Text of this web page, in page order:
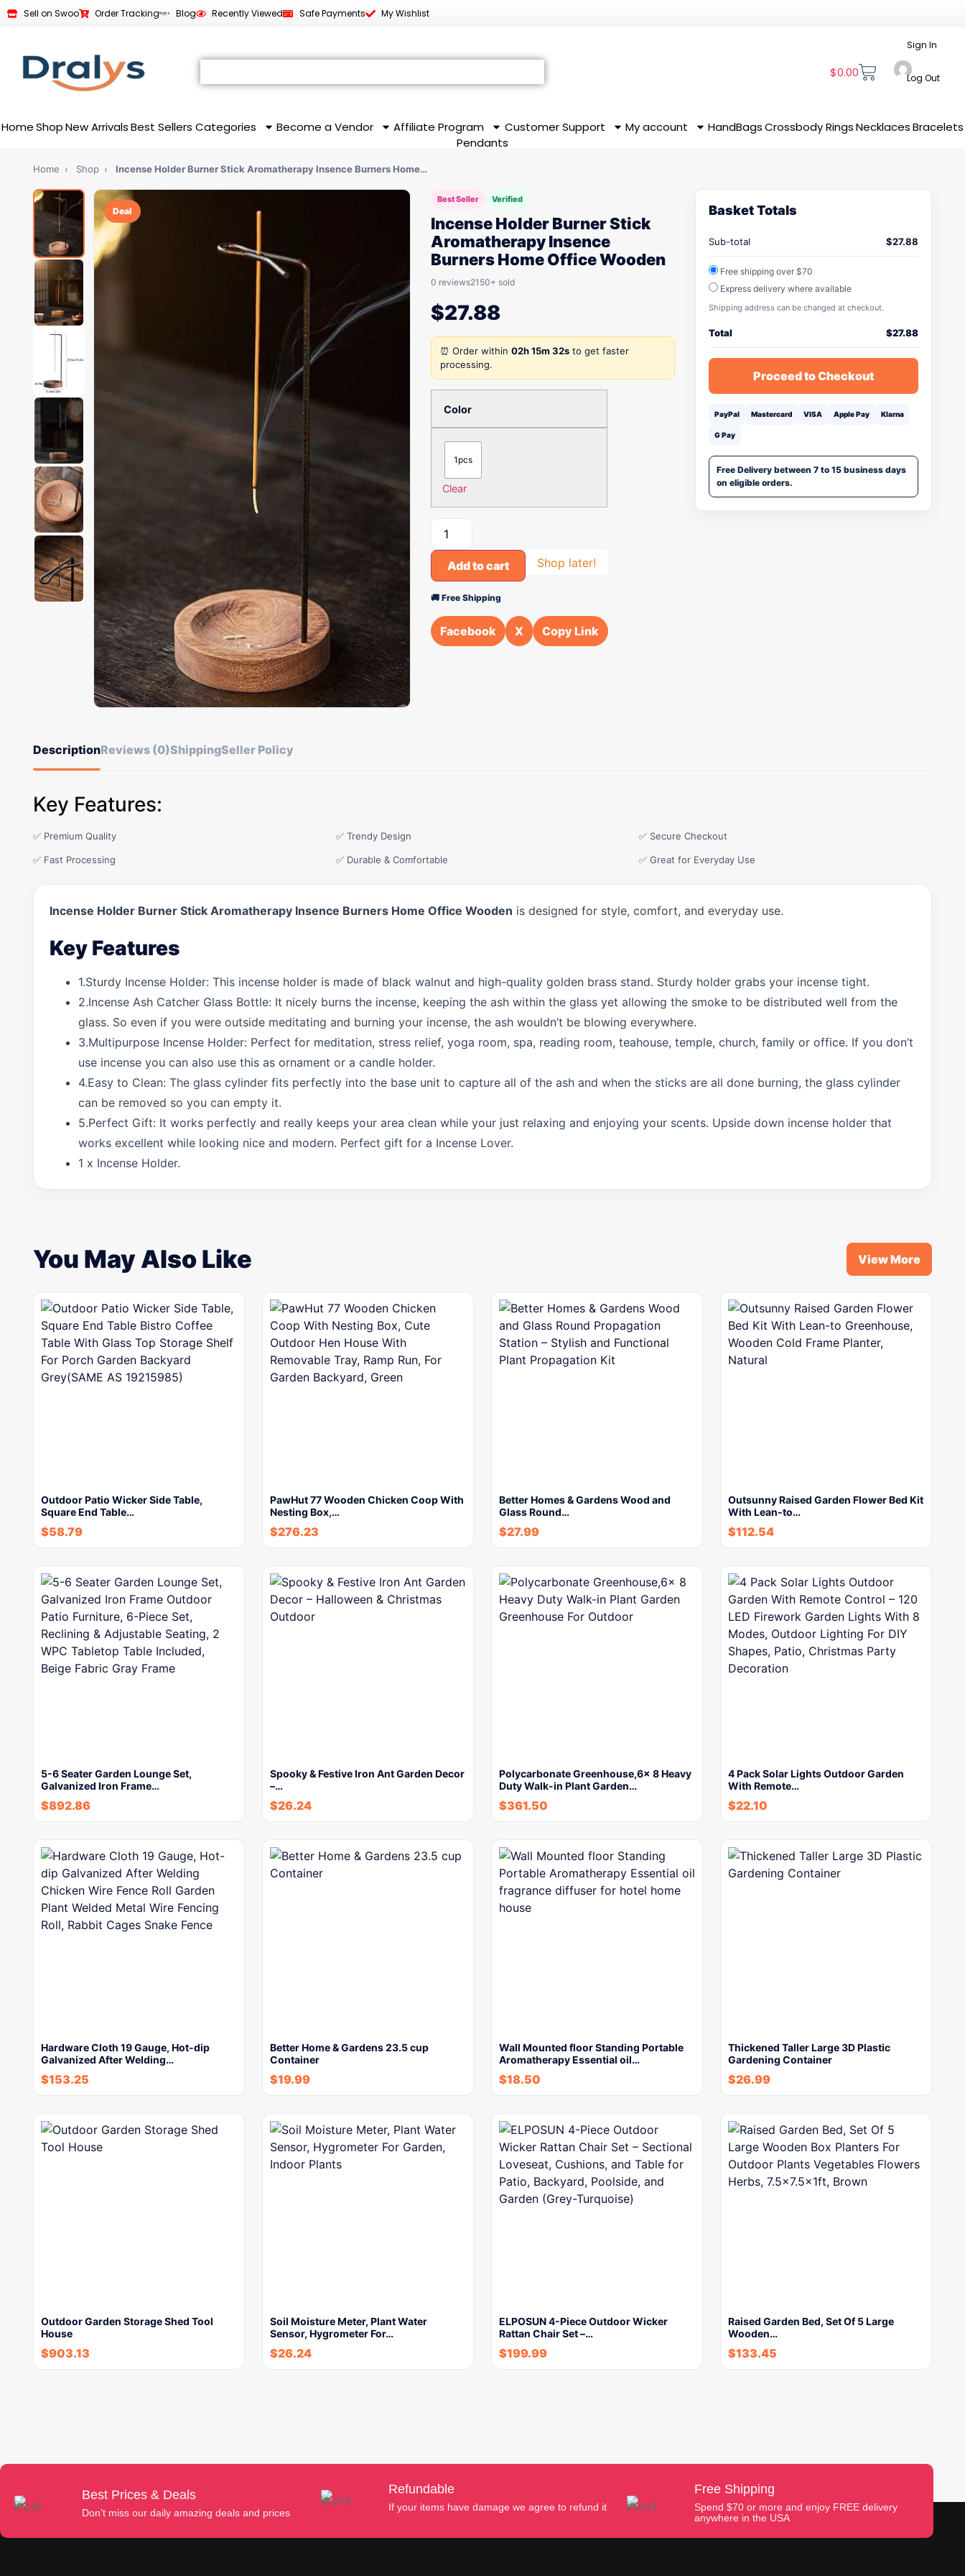
Sell on Swoo Order Tracking Blog Recently Viewed Safe Payments My Wishlist
$0.00
Sign In
Log Out
HomeShop New Arrivals Best Sellers Categories Become a Vendor Affiliate Program Customer Support My account HandBags CrossbodyRingsNecklaces Bracelets
Pendants
Home › Shop › Incense Holder Burner Stick Aromatherapy Insence Burners Home…
Deal
Best Seller Verified
Incense Holder Burner Stick
Aromatherapy Insence
Burners Home Office Wooden
0 reviews2150+ sold
$27.88
⏰ Order within 02h 15m 32s to get faster
processing.
Color
1pcs
Clear
Add to cart Shop later!
🚚 Free Shipping
Facebook X Copy Link
Basket Totals
Sub-total $27.88
Free shipping over $70
Express delivery where available
Shipping address can be changed at checkout.
Total $27.88
Proceed to Checkout
PayPal Mastercard VISA Apple Pay Klarna
G Pay
Free Delivery between 7 to 15 business days
on eligible orders.
DescriptionReviews (0)ShippingSeller Policy
Key Features:
✅ Premium Quality ✅ Trendy Design ✅ Secure Checkout
✅ Fast Processing ✅ Durable & Comfortable ✅ Great for Everyday Use
Incense Holder Burner Stick Aromatherapy Insence Burners Home Office Wooden is designed for style, comfort, and everyday use.
Key Features
1.Sturdy Incense Holder: This incense holder is made of black walnut and high-quality golden brass stand. Sturdy holder grabs your incense tight.
2.Incense Ash Catcher Glass Bottle: It nicely burns the incense, keeping the ash within the glass yet allowing the smoke to be distributed well from the
glass. So even if you were outside meditating and burning your incense, the ash wouldn’t be blowing everywhere.
3.Multipurpose Incense Holder: Perfect for meditation, stress relief, yoga room, spa, reading room, teahouse, temple, church, family or office. If you don’t
use incense you can also use this as ornament or a candle holder.
4.Easy to Clean: The glass cylinder fits perfectly into the base unit to capture all of the ash and when the sticks are all done burning, the glass cylinder
can be removed so you can empty it.
5.Perfect Gift: It works perfectly and really keeps your area clean while your just relaxing and enjoying your scents. Upside down incense holder that
works excellent while looking nice and modern. Perfect gift for a Incense Lover.
1 x Incense Holder.
You May Also Like View More
Outdoor Patio Wicker Side Table,
Square End Table…
$58.79
PawHut 77 Wooden Chicken Coop With
Nesting Box,…
$276.23
Better Homes & Gardens Wood and
Glass Round…
$27.99
Outsunny Raised Garden Flower Bed Kit
With Lean-to…
$112.54
5-6 Seater Garden Lounge Set,
Galvanized Iron Frame…
$892.86
Spooky & Festive Iron Ant Garden Decor
–…
$26.24
Polycarbonate Greenhouse,6x 8 Heavy
Duty Walk-in Plant Garden…
$361.50
4 Pack Solar Lights Outdoor Garden
With Remote…
$22.10
Hardware Cloth 19 Gauge, Hot-dip
Galvanized After Welding…
$153.25
Better Home & Gardens 23.5 cup
Container
$19.99
Wall Mounted floor Standing Portable
Aromatherapy Essential oil…
$18.50
Thickened Taller Large 3D Plastic
Gardening Container
$26.99
Outdoor Garden Storage Shed Tool
House
$903.13
Soil Moisture Meter, Plant Water
Sensor, Hygrometer For…
$26.24
ELPOSUN 4-Piece Outdoor Wicker
Rattan Chair Set –…
$199.99
Raised Garden Bed, Set Of 5 Large
Wooden…
$133.45
Best Prices & Deals
Don’t miss our daily amazing deals and prices
Refundable
If your items have damage we agree to refund it
Free Shipping
Spend $70 or more and enjoy FREE delivery
anywhere in the USA